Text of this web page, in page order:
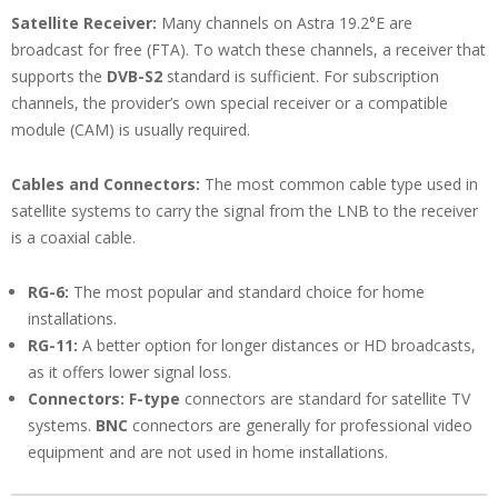
Satellite Receiver: Many channels on Astra 19.2°E are
broadcast for free (FTA). To watch these channels, a receiver that
supports the DVB-S2 standard is sufficient. For subscription
channels, the provider’s own special receiver or a compatible
module (CAM) is usually required.
Cables and Connectors: The most common cable type used in
satellite systems to carry the signal from the LNB to the receiver
is a coaxial cable.
RG-6: The most popular and standard choice for home
installations.
RG-11: A better option for longer distances or HD broadcasts,
as it offers lower signal loss.
Connectors: F-type connectors are standard for satellite TV
systems. BNC connectors are generally for professional video
equipment and are not used in home installations.